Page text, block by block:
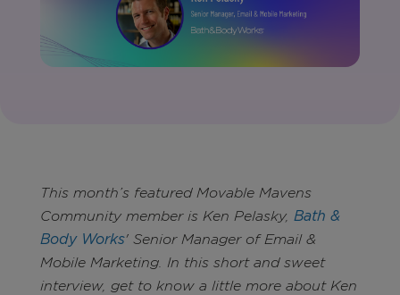
This month’s featured Movable Mavens
Community member is Ken Pelasky, Bath &
Body Works' Senior Manager of Email &
Mobile Marketing. In this short and sweet
interview, get to know a little more about Ken